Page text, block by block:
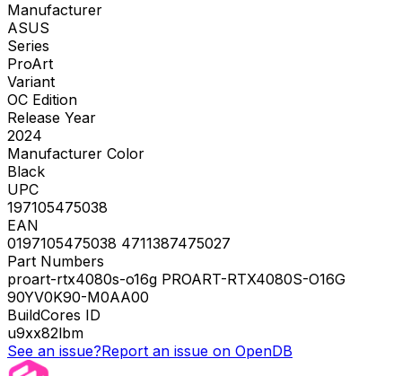
Manufacturer
ASUS
Series
ProArt
Variant
OC Edition
Release Year
2024
Manufacturer Color
Black
UPC
197105475038
EAN
0197105475038 4711387475027
Part Numbers
proart-rtx4080s-o16g PROART-RTX4080S-O16G
90YV0K90-M0AA00
BuildCores ID
u9xx82lbm
See an issue?Report an issue on OpenDB